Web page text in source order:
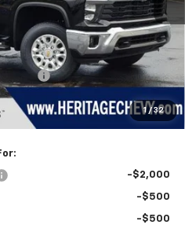
1 / 32
$79,070
-$4,255
+$280
Fee
+$34
$74,129
-$2,000
-$500
-$500